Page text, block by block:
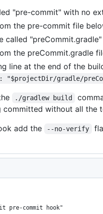
"pre-commit" with no
the pre-commit file
called
the preCommit.gradle
line at the end of the
"$projectDir/gradle/
./gradlew build
without all the
add the --no-verify
pre-commit hook"